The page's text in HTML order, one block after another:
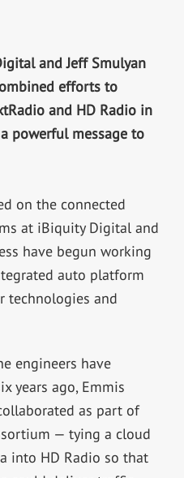
and Jeff Smulyan
efforts to
and HD Radio in
powerful message to
on the connected
at iBiquity Digital and
have begun working
auto platform
technologies and
engineers have
years ago, Emmis
as part of
— tying a cloud
into HD Radio so that